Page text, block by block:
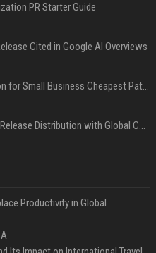
PR Starter Guide
Cited in Google AI Overviews
Press Release Distribution for Small Business Cheapest Path to Real Coverage
Affordable Crypto Press Release Distribution with Global Coverage
Productivity in Global